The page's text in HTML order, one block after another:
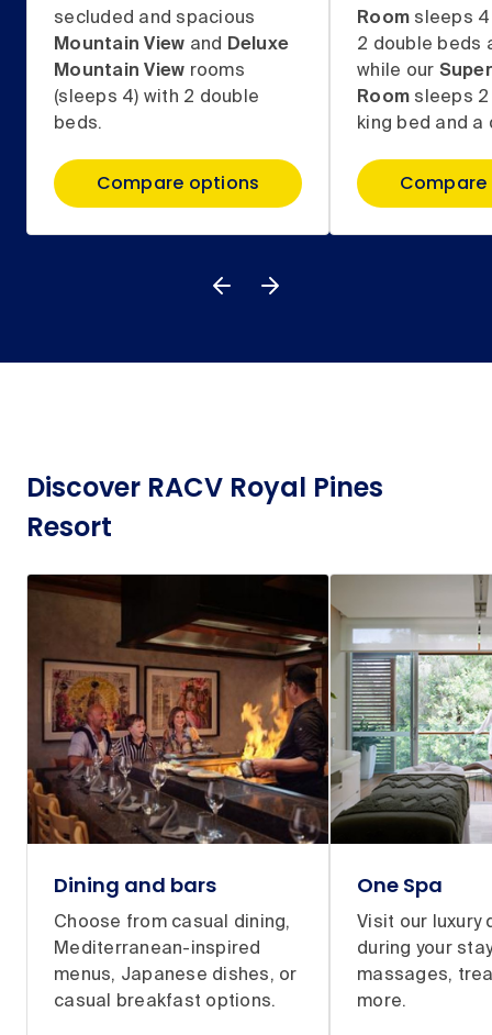
secluded and spacious
Mountain View and
Deluxe
Mountain View rooms
(sleeps 4) with 2 double
beds.
Compare options
Room sleeps
2 double beds
while our
Room sleeps
king bed and a
Discover RACV Royal Pines
Resort
Dining and bars
Choose from casual dining,
Mediterranean-inspired
menus, Japanese dishes, or
casual breakfast options.
One Spa
Visit our luxury
during your
massages,
more.